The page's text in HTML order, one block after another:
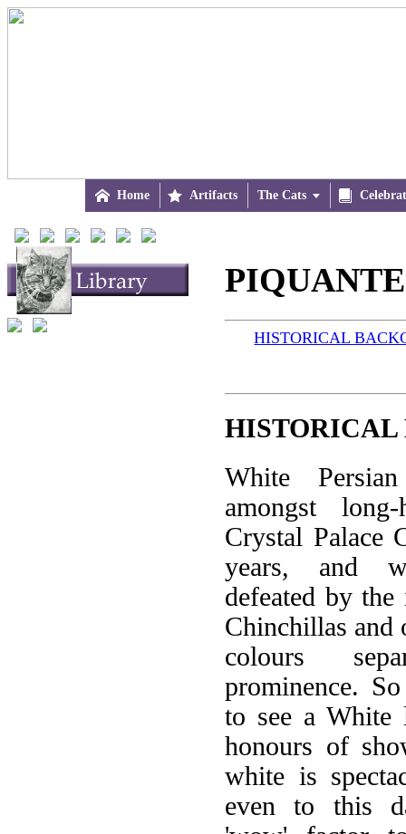
 Home  Artifacts The Cats 
HISTORICAL
HISTORICAL
White
amongst
Crystal Palace
years, and
defeated by
Chinchillas and
colours
prominence.
to see a White
honours of
white is
even to this